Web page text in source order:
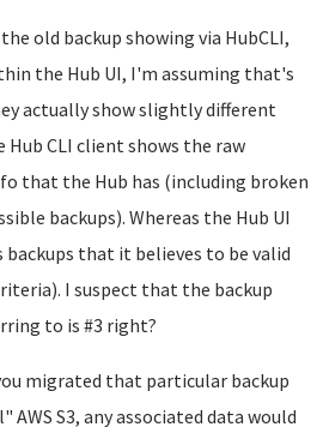
old backup showing via HubCLI,
the Hub UI, I'm assuming that's
actually show slightly different
Hub CLI client shows the raw
that the Hub has (including broken
backups). Whereas the Hub UI
backups that it believes to be valid
I suspect that the backup
to is #3 right?
migrated that particular backup
AWS S3, any associated data would